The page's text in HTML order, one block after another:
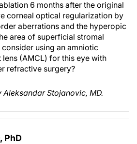
6 months after the original
corneal optical regularization by
aberrations and the hyperopic
area of superficial stromal
using an amniotic
(AMCL) for this eye with
refractive surgery?
Stojanovic, MD.
PhD